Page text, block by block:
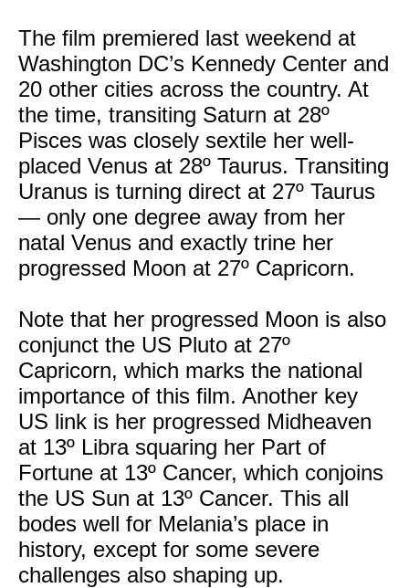
The film premiered last weekend at
Washington DC’s Kennedy Center and
20 other cities across the country. At
the time, transiting Saturn at 28º
Pisces was closely sextile her well-
placed Venus at 28º Taurus. Transiting
Uranus is turning direct at 27º Taurus
— only one degree away from her
natal Venus and exactly trine her
progressed Moon at 27º Capricorn.
Note that her progressed Moon is also
conjunct the US Pluto at 27º
Capricorn, which marks the national
importance of this film. Another key
US link is her progressed Midheaven
at 13º Libra squaring her Part of
Fortune at 13º Cancer, which conjoins
the US Sun at 13º Cancer. This all
bodes well for Melania’s place in
history, except for some severe
challenges also shaping up.